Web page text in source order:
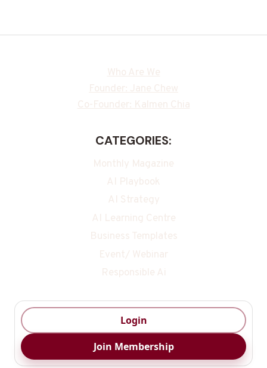
Who Are We
Founder: Jane Chew
Co-Founder: Kalmen Chia
CATEGORIES:
Monthly Magazine
AI Playbook
AI Strategy
AI Learning Centre
Business Templates
Event/ Webinar
Responsible Ai
Login
Join Membership